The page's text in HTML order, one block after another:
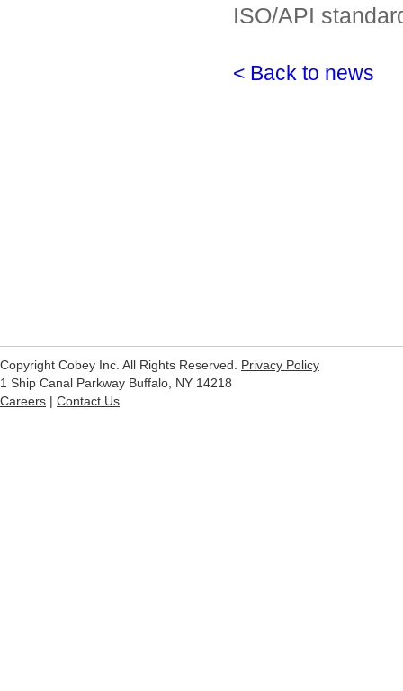
ISO/API
< Back to news
Copyright Cobey Inc. All Rights Reserved. Privacy Policy
1 Ship Canal Parkway Buffalo, NY 14218
Careers | Contact Us